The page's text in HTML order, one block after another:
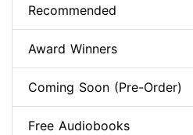
Recommended
Award Winners
Coming Soon (Pre-Order)
Free Audiobooks